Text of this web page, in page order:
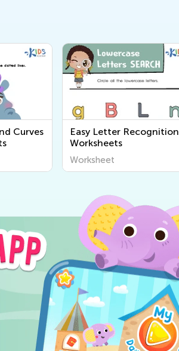
Curves
Easy Letter Recognition
Worksheets
Worksheet